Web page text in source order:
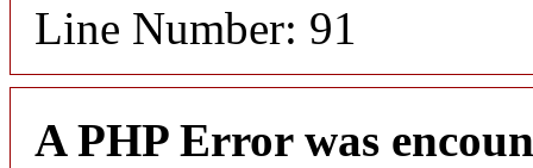
Line Number: 91
A PHP Error was